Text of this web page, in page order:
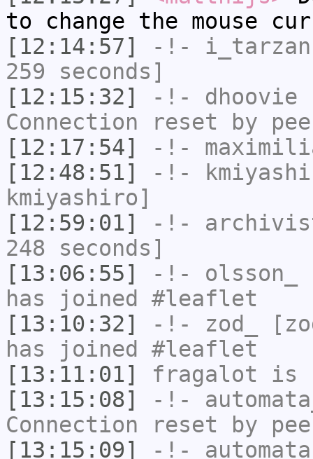
to change the mouse
[12:14:57]
-!- i_tarzan
259 seconds]
[12:15:32]
-!- dhoovie
Connection reset by
[12:17:54]
-!-
[12:48:51]
-!-
kmiyashiro]
[12:59:01]
-!-
248 seconds]
[13:06:55]
-!- olsson_
has joined #leaflet
[13:10:32]
-!- zod_
has joined #leaflet
[13:11:01]
fragalot is
[13:15:08]
-!-
Connection reset by
[13:15:09]
-!-